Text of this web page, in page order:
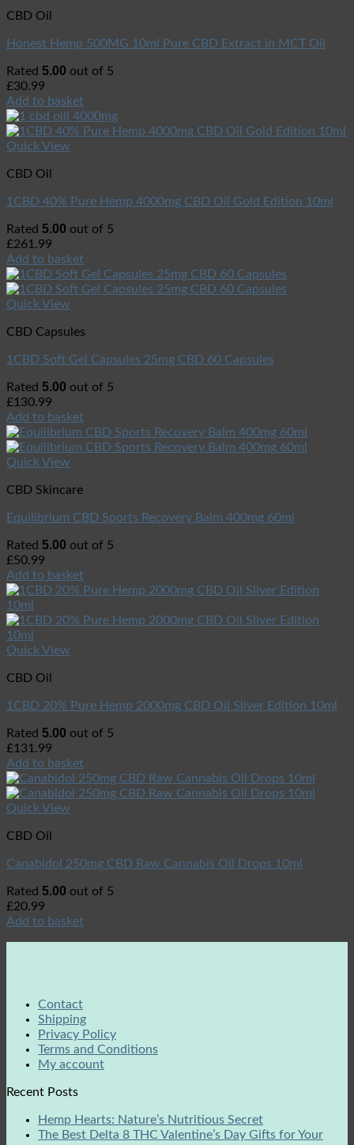
CBD Oil
Honest Hemp 500MG 10ml Pure CBD Extract in MCT Oil
Rated 5.00 out of 5
£30.99
Add to basket
Quick View
CBD Oil
1CBD 40% Pure Hemp 4000mg CBD Oil Gold Edition 10ml
Rated 5.00 out of 5
£261.99
Add to basket
Quick View
CBD Capsules
1CBD Soft Gel Capsules 25mg CBD 60 Capsules
Rated 5.00 out of 5
£130.99
Add to basket
Quick View
CBD Skincare
Equilibrium CBD Sports Recovery Balm 400mg 60ml
Rated 5.00 out of 5
£50.99
Add to basket
Quick View
CBD Oil
1CBD 20% Pure Hemp 2000mg CBD Oil Sliver Edition 10ml
Rated 5.00 out of 5
£131.99
Add to basket
Quick View
CBD Oil
Canabidol 250mg CBD Raw Cannabis Oil Drops 10ml
Rated 5.00 out of 5
£20.99
Add to basket
Contact
Shipping
Privacy Policy
Terms and Conditions
My account
Recent Posts
Hemp Hearts: Nature’s Nutritious Secret
The Best Delta 8 THC Valentine’s Day Gifts for Your